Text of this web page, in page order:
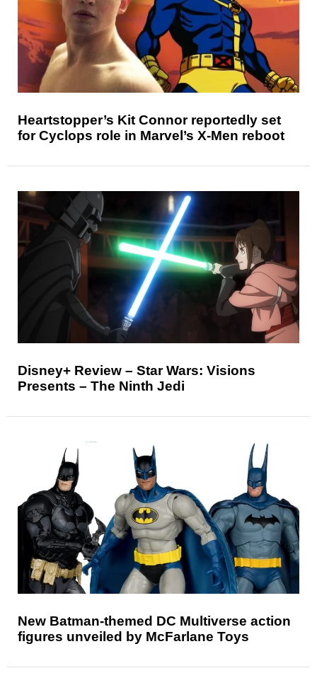
Heartstopper’s Kit Connor reportedly set
for Cyclops role in Marvel’s X-Men reboot
Disney+ Review – Star Wars: Visions
Presents – The Ninth Jedi
New Batman-themed DC Multiverse action
figures unveiled by McFarlane Toys